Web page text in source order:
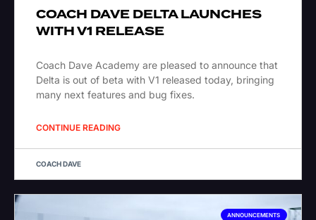
COACH DAVE DELTA LAUNCHES
WITH V1 RELEASE
Coach Dave Academy are pleased to announce that
Delta is out of beta with V1 released today, bringing
many next features and bug fixes.
CONTINUE READING
COACH DAVE
ANNOUNCEMENTS